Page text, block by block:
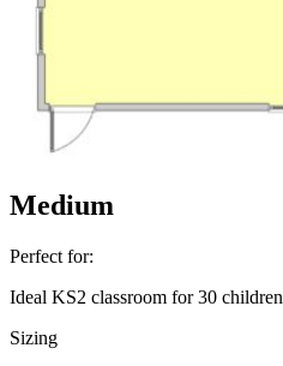
Medium
Perfect for:
Ideal KS2 classroom for 30 children
Sizing